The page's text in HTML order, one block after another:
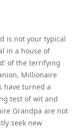
is not your typical
in a house of
of the terrifying
Millionaire
have turned a
test of wit and
Grandpa are not
seek new